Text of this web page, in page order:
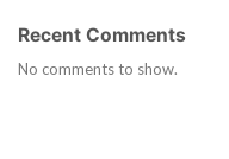
Recent Comments
No comments to show.